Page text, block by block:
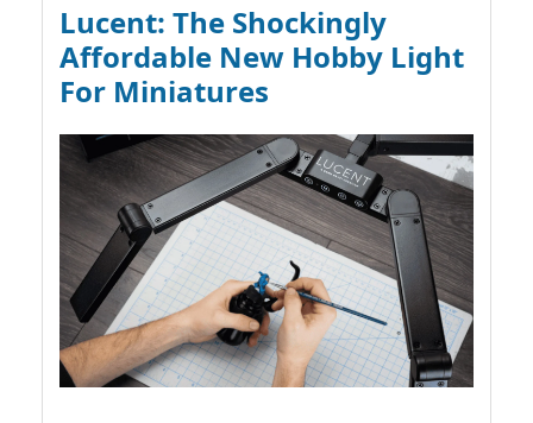
Lucent: The Shockingly
Affordable New Hobby Light
For Miniatures